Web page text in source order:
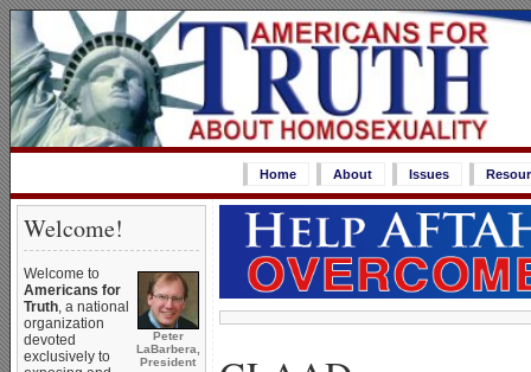
Home About Issues
Welcome!
Peter
LaBarbera,
President
Welcome to
Americans for
Truth, a national
organization
devoted
exclusively to